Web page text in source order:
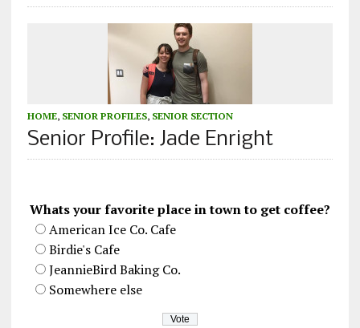
HOME, SENIOR PROFILES, SENIOR SECTION
Senior Profile: Jade Enright
Whats your favorite place in town to get coffee?
American Ice Co. Cafe
Birdie's Cafe
JeannieBird Baking Co.
Somewhere else